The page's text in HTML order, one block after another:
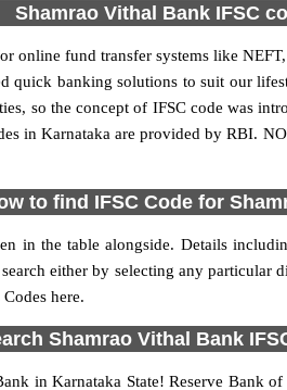
Shamrao Vithal Bank IFSC
online fund transfer systems like
quick banking solutions to suit our
so the concept of IFSC code was
in Karnataka are provided by RBI.
to find IFSC Code for
in the table alongside. Details
either by selecting any
here.
Shamrao Vithal Bank
in Karnataka State! Reserve Bank